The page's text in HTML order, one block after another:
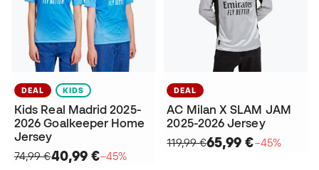
DEAL KIDS
Kids Real Madrid 2025-
2026 Goalkeeper Home
Jersey
74,99 €40,99 €−45%
DEAL
AC Milan X SLAM JAM
2025-2026 Jersey
119,99 €65,99 €−45%